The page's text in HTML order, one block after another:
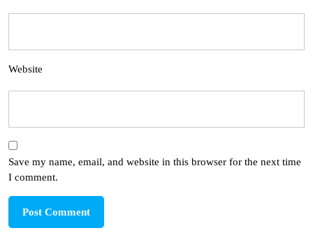
Website
Save my name, email, and website in this browser for the next time
I comment.